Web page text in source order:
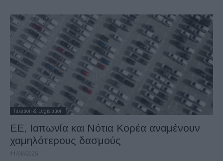
Taxation & Legislation
ΕΕ, Ιαπωνία και Νότια Κορέα αναμένουν
χαμηλότερους δασμούς
11/08/2025